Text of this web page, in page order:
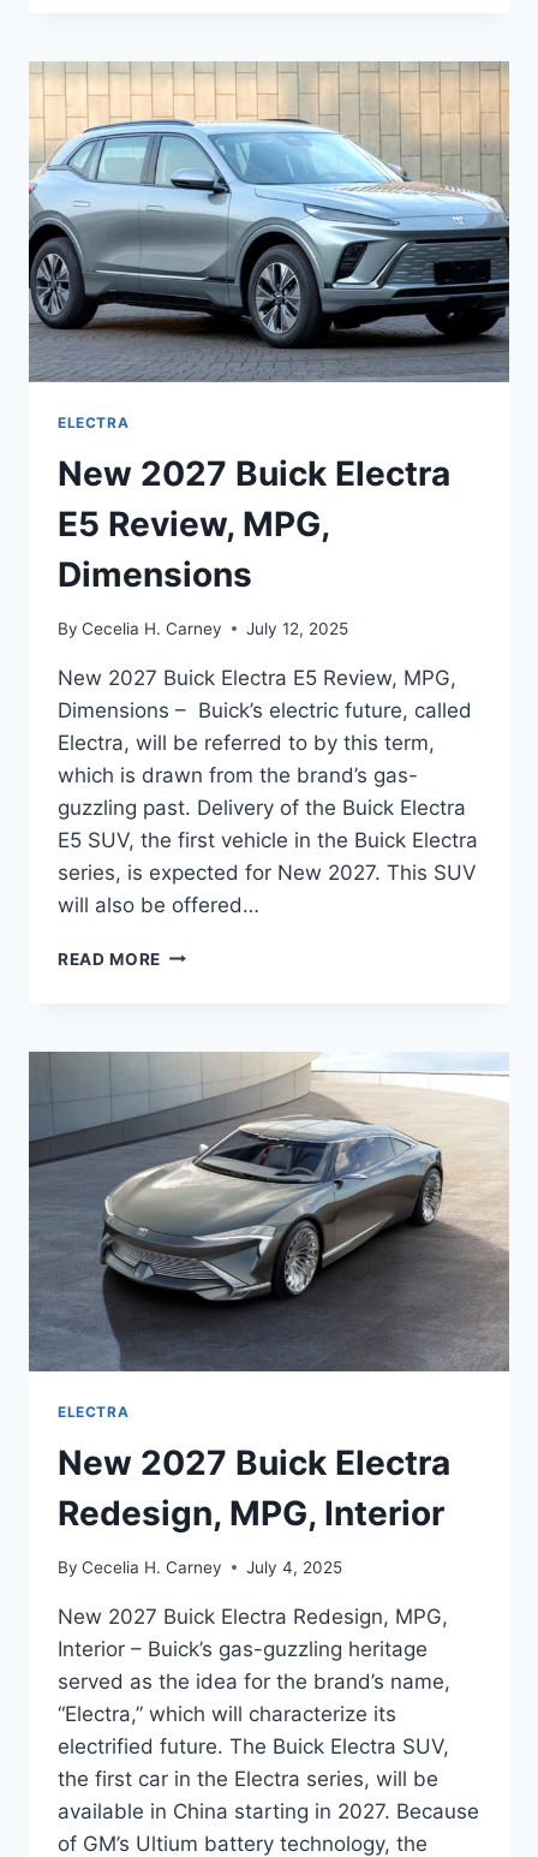
MPG,
INTERIOR,
REDESIGN
ELECTRA
New 2027 Buick Electra
E5 Review, MPG,
Dimensions
By Cecelia H. Carney July 12, 2025
New 2027 Buick Electra E5 Review, MPG,
Dimensions – Buick’s electric future, called
Electra, will be referred to by this term,
which is drawn from the brand’s gas-
guzzling past. Delivery of the Buick Electra
E5 SUV, the first vehicle in the Buick Electra
series, is expected for New 2027. This SUV
will also be offered…
READ MORE NEW
E5
REVIEW,
MPG,
DIMENSIONS
ELECTRA
New 2027 Buick Electra
Redesign, MPG, Interior
By Cecelia H. Carney July 4, 2025
New 2027 Buick Electra Redesign, MPG,
Interior – Buick’s gas-guzzling heritage
served as the idea for the brand’s name,
“Electra,” which will characterize its
electrified future. The Buick Electra SUV,
the first car in the Electra series, will be
available in China starting in 2027. Because
of GM’s Ultium battery technology, the